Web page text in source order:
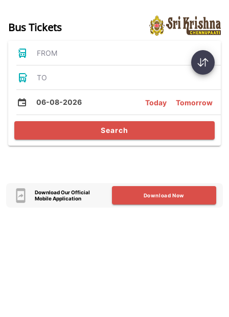
Bus Tickets
FROM
TO
06-08-2026 Today Tomorrow
Search
Download Our Official
Mobile Application
Download Now